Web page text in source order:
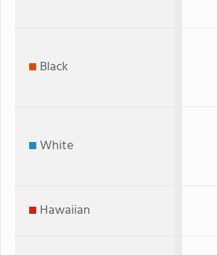
Black
White
Hawaiian